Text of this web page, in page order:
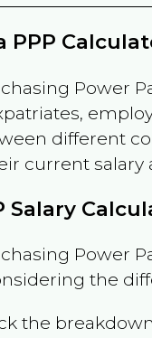
PPP
Power
different
current salary
Salary
Power
the
the